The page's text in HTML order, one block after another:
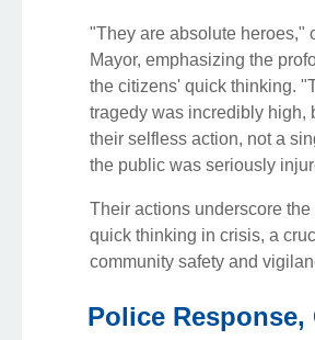
"They are absolute heroes,"
Mayor, emphasizing the
the citizens' quick thinking.
tragedy was incredibly high,
their selfless action, not a
the public was seriously
Their actions underscore
quick thinking in crisis, a
community safety and
Police Response,